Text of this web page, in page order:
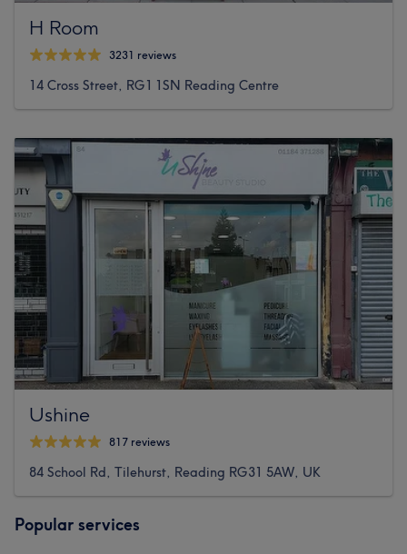
H Room
3231 reviews
14 Cross Street, RG1 1SN Reading Centre
Ushine
817 reviews
84 School Rd, Tilehurst, Reading RG31 5AW, UK
Popular services